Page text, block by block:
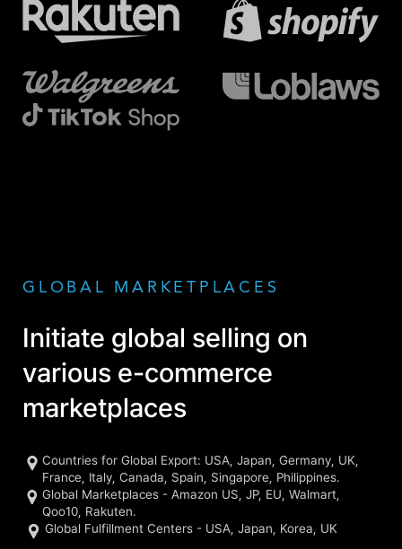
GLOBAL MARKETPLACES
Initiate global selling on
various e-commerce
marketplaces
Countries for Global Export: USA, Japan, Germany, UK,
France, Italy, Canada, Spain, Singapore, Philippines.
Global Marketplaces - Amazon US, JP, EU, Walmart,
Qoo10, Rakuten.
Global Fulfillment Centers - USA, Japan, Korea, UK